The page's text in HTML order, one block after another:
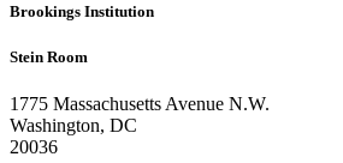
Brookings Institution
Stein Room
1775 Massachusetts Avenue N.W.
Washington, DC
20036